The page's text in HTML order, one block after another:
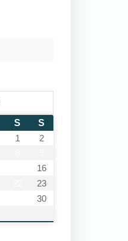
S
S
1
2
16
23
30